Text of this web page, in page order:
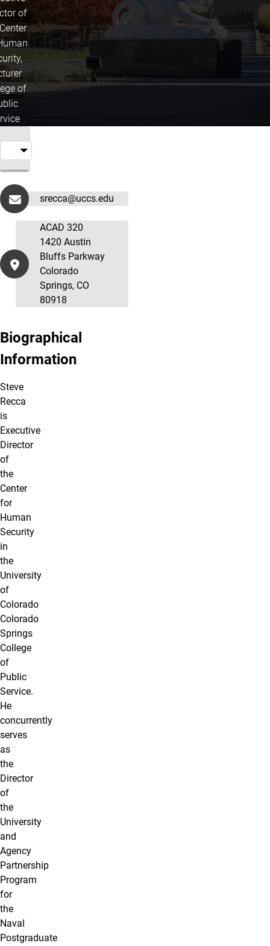
of
of
srecca@uccs.edu
ACAD 320
1420 Austin
Bluffs Parkway
Colorado
Springs, CO
80918
Biographical
Information
Steve
Recca
is
Executive
Director
of
the
Center
for
Human
Security
in
the
University
of
Colorado
Colorado
Springs
College
of
Public
Service.
He
concurrently
serves
as
the
Director
of
the
University
and
Agency
Partnership
Program
for
the
Naval
Postgraduate